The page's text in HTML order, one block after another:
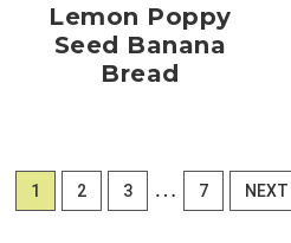
Lemon Poppy
Seed Banana
Bread
PAGE
1 PAGE
2 PAGE
3
Interim
pages
… PAGE
7
GO
TO
NEXT